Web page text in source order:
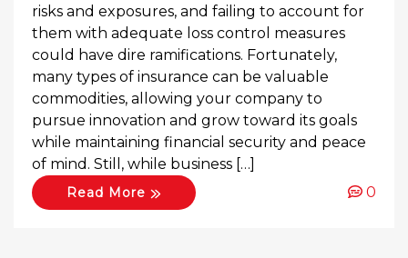
risks and exposures, and failing to account for
them with adequate loss control measures
could have dire ramifications. Fortunately,
many types of insurance can be valuable
commodities, allowing your company to
pursue innovation and grow toward its goals
while maintaining financial security and peace
of mind. Still, while business […]
Read More 0